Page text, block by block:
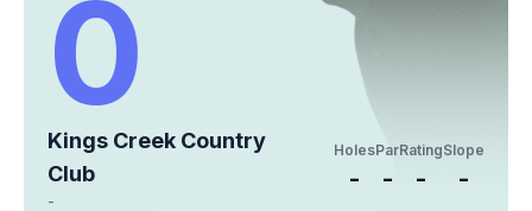
0
Kings Creek Country
Club
-
Holes
-
Par
-
Rating
-
Slope
-